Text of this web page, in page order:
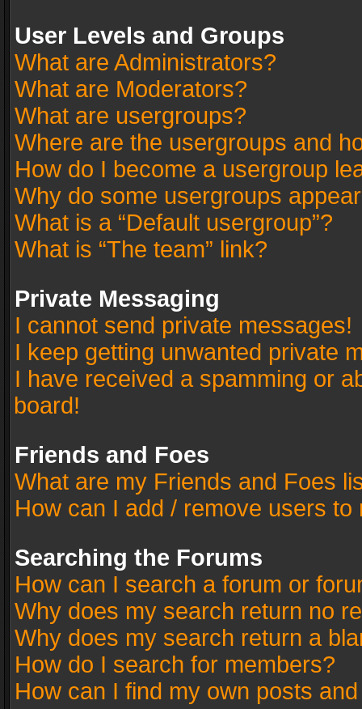
User Levels and Groups
What are Administrators?
What are Moderators?
What are usergroups?
Where are the usergroups and
How do I become a usergroup
Why do some usergroups
What is a “Default usergroup”?
What is “The team” link?
Private Messaging
I cannot send private messages!
I keep getting unwanted private
I have received a spamming or
board!
Friends and Foes
What are my Friends and Foes
How can I add / remove users
Searching the Forums
How can I search a forum or
Why does my search return no
Why does my search return a
How do I search for members?
How can I find my own posts